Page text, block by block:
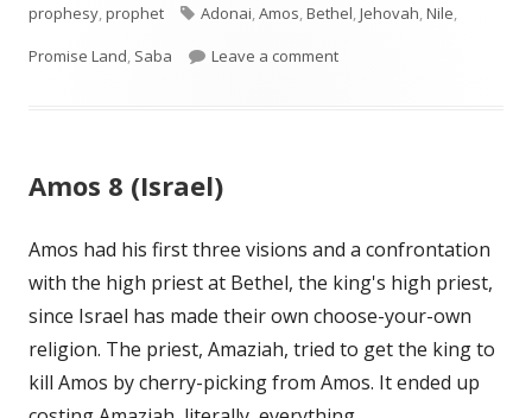
prophesy,prophet Tags
Adonai,Amos,Bethel,Jehovah,Nile,
Promise Land, Saba Leave a commenton Amos 9 (Israel)
Amos 8 (Israel)
Amos had his first three visions and a confrontation
with the high priest at Bethel, the king's high priest,
since Israel has made their own choose-your-own
religion. The priest, Amaziah, tried to get the king to
kill Amos by cherry-picking from Amos. It ended up